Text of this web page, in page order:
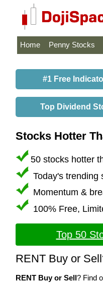
Home Penny Stocks
#1 Free
Top Dividend
Stocks Hotter
50 stocks hotter
Today's trending
Momentum &
100% Free,
Top 50
RENT Buy or
RENT Buy or Sell? Find